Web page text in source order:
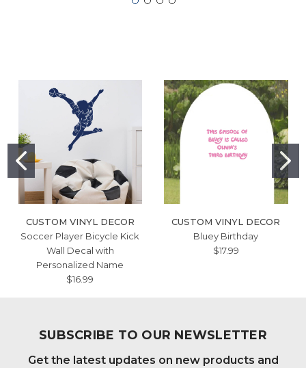
CUSTOM VINYL DECOR
Soccer Player Bicycle Kick
Wall Decal with
Personalized Name
$16.99
CUSTOM VINYL DECOR
Bluey Birthday
$17.99
SUBSCRIBE TO OUR NEWSLETTER
Get the latest updates on new products and